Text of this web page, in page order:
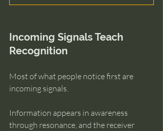
Incoming Signals Teach
Recognition
Most of what people notice first are
incoming signals.
Information appears in awareness
through resonance, and the receiver